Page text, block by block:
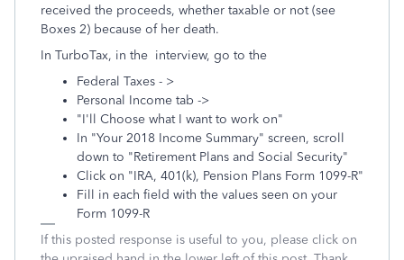
received the proceeds, whether taxable or not (see
Boxes 2) because of her death.
In TurboTax, in the interview, go to the
Federal Taxes - >
Personal Income tab ->
"I'll Choose what I want to work on"
In "Your 2018 Income Summary" screen, scroll
down to "Retirement Plans and Social Security"
Click on "IRA, 401(k), Pension Plans Form 1099-R"
Fill in each field with the values seen on your
Form 1099-R
If this posted response is useful to you, please click on